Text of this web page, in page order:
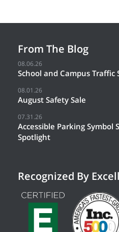
From The Blog
08.06.26
School and Campus Traffic
08.01.26
August Safety Sale
07.31.26
Accessible Parking
Spotlight
Recognized By